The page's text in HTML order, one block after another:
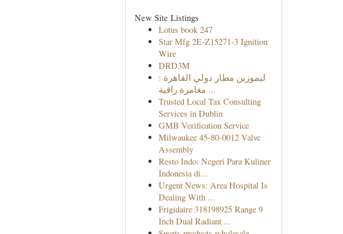
New Site Listings
Lotus book 247
Star Mfg 2E-Z15271-3 Ignition
Wire
DRD3M
ليموزين مطار دولي القاهرة :
مغامرة راقية ...
Trusted Local Tax Consulting
Services in Dublin
GMB Verification Service
Milwaukee 45-80-0012 Valve
Assembly
Resto Indo: Negeri Para Kuliner
Indonesia di...
Urgent News: Area Hospital Is
Dealing With ...
Frigidaire 318198925 Range 9
Inch Dual Radiant ...